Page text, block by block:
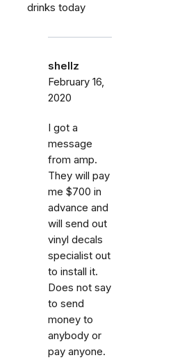
drinks today
shellz
February 16,
2020
I got a
message
from amp.
They will pay
me $700 in
advance and
will send out
vinyl decals
specialist out
to install it.
Does not say
to send
money to
anybody or
pay anyone.